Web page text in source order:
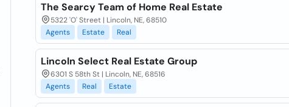
The Searcy Team of Home Real Estate
5322 'O' Street | Lincoln, NE, 68510
Agents
Estate Real
Lincoln Select Real Estate Group
6301 S 58th St | Lincoln, NE, 68516
Agents
Real Estate